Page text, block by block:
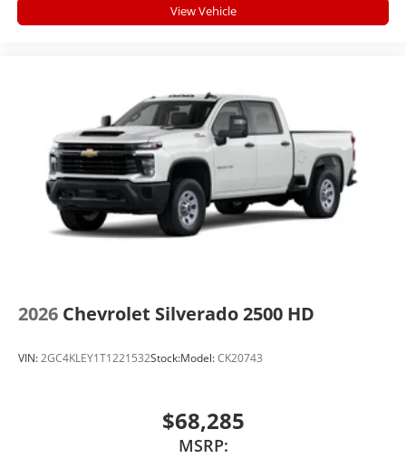
View Vehicle
2026 Chevrolet Silverado 2500 HD
VIN:2GC4KLEY1T1221532Stock:Model:CK20743
$68,285
MSRP: